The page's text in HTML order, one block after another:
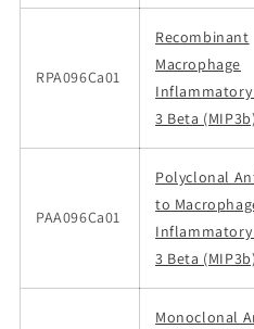
RPA096Ca01
Recombinant
Macrophage
3 Beta (MIP3b)
PAA096Ca01
Polyclonal
to
3 Beta (MIP3b)
Monoclonal